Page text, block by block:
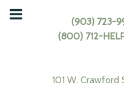
(903) 723-
(800) 712-
101 W. Crawford